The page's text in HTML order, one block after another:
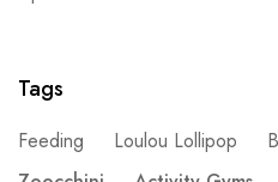
Tags
Feeding Loulou Lollipop